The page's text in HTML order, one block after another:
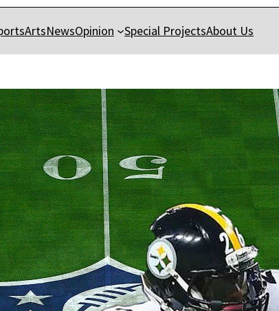
ArtsNewsOpinion Special ProjectsAbout Us